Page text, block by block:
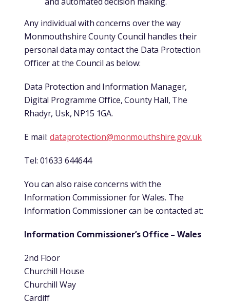
Any individual with concerns over the way
Monmouthshire County Council handles their
personal data may contact the Data Protection
Officer at the Council as below:
Data Protection and Information Manager,
Digital Programme Office, County Hall, The
Rhadyr, Usk, NP15 1GA.
E mail:dataprotection@monmouthshire.gov.uk
Tel: 01633 644644
You can also raise concerns with the
Information Commissioner for Wales. The
Information Commissioner can be contacted at:
Information Commissioner’s Office – Wales
2nd Floor
Churchill House
Churchill Way
Cardiff